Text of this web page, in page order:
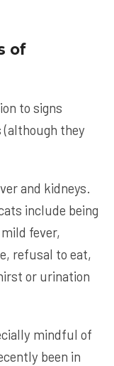
of
to signs
(although they
and kidneys.
include being
fever,
refusal to eat,
or urination
mindful of
been in